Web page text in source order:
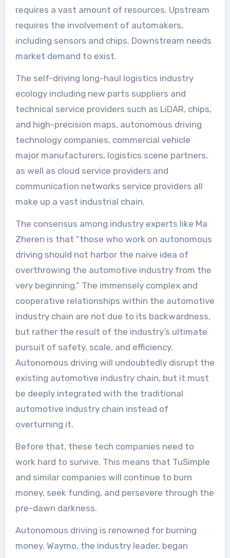
requires a vast amount of resources. Upstream
requires the involvement of automakers,
including sensors and chips. Downstream needs
market demand to exist.
The self-driving long-haul logistics industry
ecology including new parts suppliers and
technical service providers such as LiDAR, chips,
and high-precision maps, autonomous driving
technology companies, commercial vehicle
major manufacturers, logistics scene partners,
as well as cloud service providers and
communication networks service providers all
make up a vast industrial chain.
The consensus among industry experts like Ma
Zheren is that “those who work on autonomous
driving should not harbor the naive idea of
overthrowing the automotive industry from the
very beginning.” The immensely complex and
cooperative relationships within the automotive
industry chain are not due to its backwardness,
but rather the result of the industry’s ultimate
pursuit of safety, scale, and efficiency.
Autonomous driving will undoubtedly disrupt the
existing automotive industry chain, but it must
be deeply integrated with the traditional
automotive industry chain instead of
overturning it.
Before that, these tech companies need to
work hard to survive. This means that TuSimple
and similar companies will continue to burn
money, seek funding, and persevere through the
pre-dawn darkness.
Autonomous driving is renowned for burning
money. Waymo, the industry leader, began